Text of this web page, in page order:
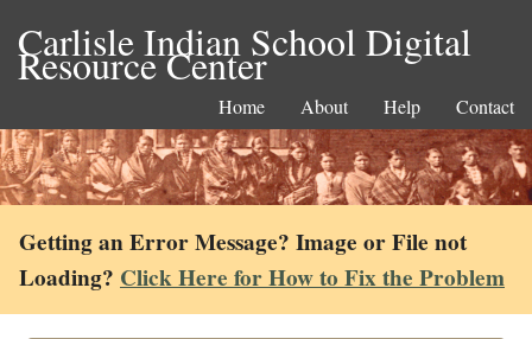
Carlisle Indian School Digital
Resource Center
Home About Help Contact
Getting an Error Message? Image or File not
Loading? Click Here for How to Fix the Problem